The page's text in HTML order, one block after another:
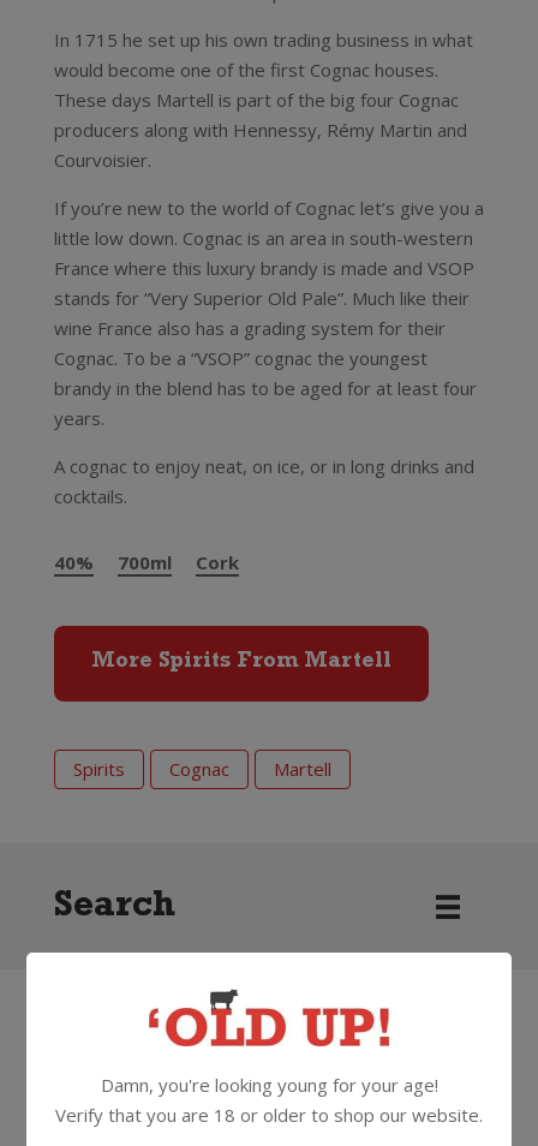
In 1715 he set up his own trading business in what
would become one of the first Cognac houses.
These days Martell is part of the big four Cognac
producers along with Hennessy, Rémy Martin and
Courvoisier.
If you’re new to the world of Cognac let’s give you a
little low down. Cognac is an area in south-western
France where this luxury brandy is made and VSOP
stands for “Very Superior Old Pale”. Much like their
wine France also has a grading system for their
Cognac. To be a “VSOP” cognac the youngest
brandy in the blend has to be aged for at least four
years.
A cognac to enjoy neat, on ice, or in long drinks and
cocktails.
40% 700ml Cork
More Spirits From Martell
Spirits Cognac Martell
Search
ABOUT SOMETHING THAT'S...
BETTER
Damn, you're looking young for your age!
Verify that you are 18 or older to shop our website.